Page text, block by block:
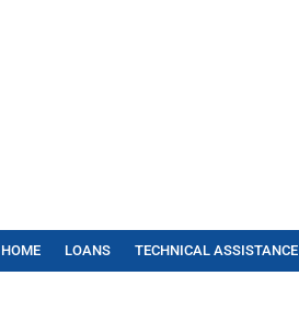
HOME LOANS TECHNICAL ASSISTANCE